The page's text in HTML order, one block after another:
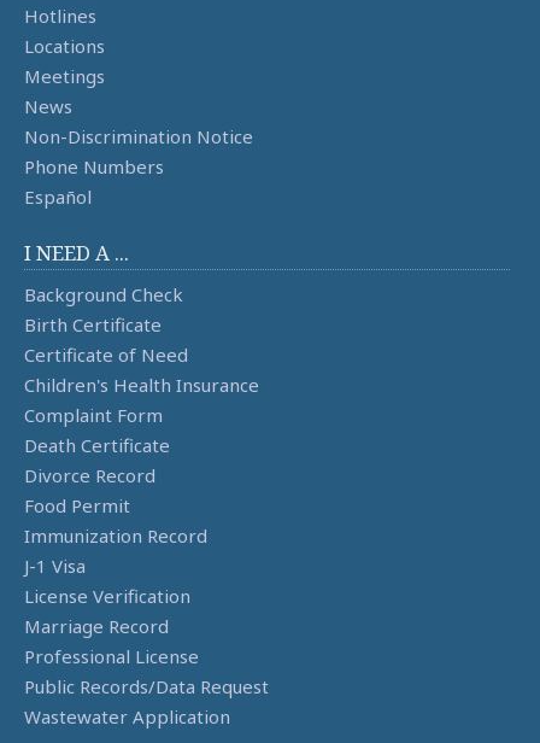
Hotlines
Locations
Meetings
News
Non-Discrimination Notice
Phone Numbers
Español
I NEED A ...
Background Check
Birth Certificate
Certificate of Need
Children's Health Insurance
Complaint Form
Death Certificate
Divorce Record
Food Permit
Immunization Record
J-1 Visa
License Verification
Marriage Record
Professional License
Public Records/Data Request
Wastewater Application